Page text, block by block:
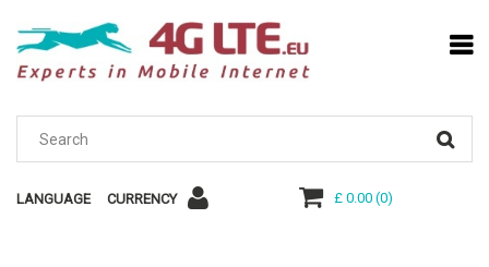
LANGUAGE CURRENCY £ 0.00(0)